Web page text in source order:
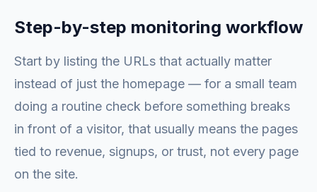
Step-by-step monitoring workflow
Start by listing the URLs that actually matter
instead of just the homepage — for a small team
doing a routine check before something breaks
in front of a visitor, that usually means the pages
tied to revenue, signups, or trust, not every page
on the site.